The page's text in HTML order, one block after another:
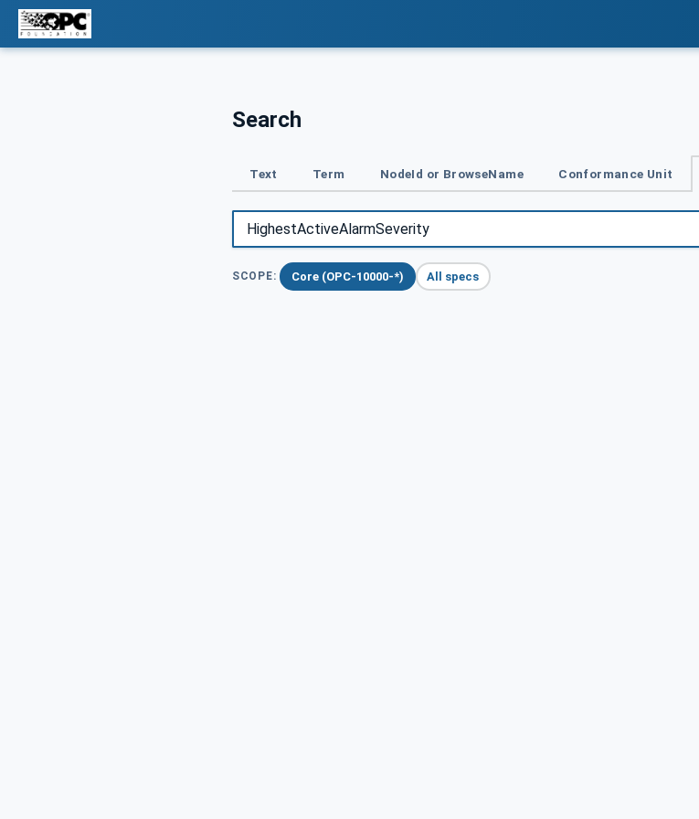
Search
Text Term NodeId or BrowseName Conformance Unit
SCOPE: Core (OPC-10000-*) All specs